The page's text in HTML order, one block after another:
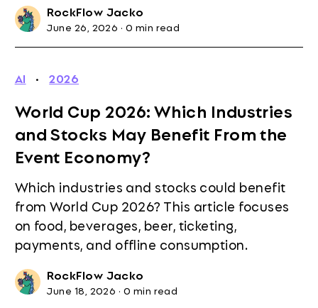
RockFlow Jacko
June 26, 2026 · 0 min read
AI · 2026
World Cup 2026: Which Industries
and Stocks May Benefit From the
Event Economy?
Which industries and stocks could benefit
from World Cup 2026? This article focuses
on food, beverages, beer, ticketing,
payments, and offline consumption.
RockFlow Jacko
June 18, 2026 · 0 min read